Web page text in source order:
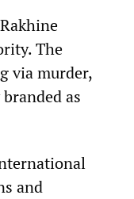
The
via murder,
as
and